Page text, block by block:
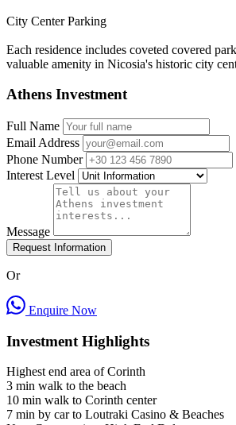
City Center Parking
Each residence includes coveted covered
valuable amenity in Nicosia's historic city
Athens Investment
Full Name
Email Address
Phone Number
Interest Level
Message
Request Information
Or
Enquire Now
Investment Highlights
Highest end area of Corinth
3 min walk to the beach
10 min walk to Corinth center
7 min by car to Loutraki Casino & Beaches